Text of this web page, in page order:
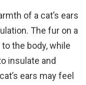
of a cat’s ears
The fur on a
the body, while
insulate and
ears may feel